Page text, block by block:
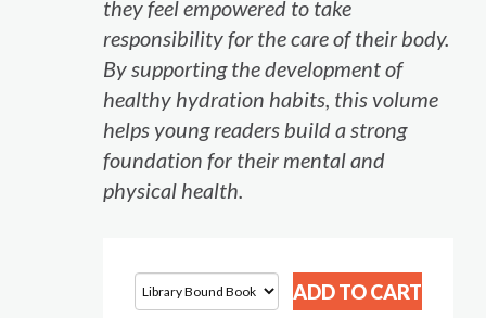
they feel empowered to take
responsibility for the care of their body.
By supporting the development of
healthy hydration habits, this volume
helps young readers build a strong
foundation for their mental and
physical health.